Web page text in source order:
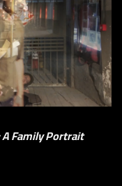
Family Portrait